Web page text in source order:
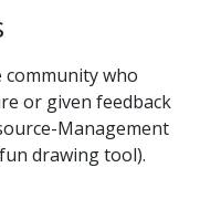
who
or given feedback
Management
drawing tool).